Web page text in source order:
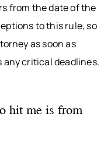
from the date of the
to this rule, so
as soon as
any critical deadlines.
hit me is from